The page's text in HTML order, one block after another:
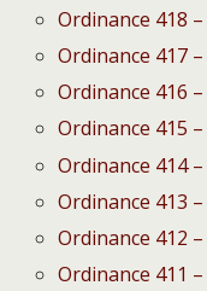
Ordinance 418
Ordinance 417
Ordinance 416
Ordinance 415
Ordinance 414
Ordinance 413
Ordinance 412
Ordinance 411